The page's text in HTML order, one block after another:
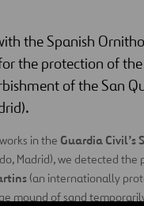
the Spanish
the protection of
of the San
in the Guardia Civil’s
Madrid), we detected the
(an internationally
mound of sand